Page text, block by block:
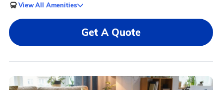
View All Amenities
Get A Quote